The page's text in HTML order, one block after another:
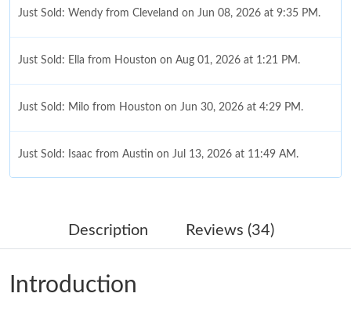
Just Sold: Wendy from Cleveland on Jun 08, 2026 at 9:35 PM.
Just Sold: Ella from Houston on Aug 01, 2026 at 1:21 PM.
Just Sold: Milo from Houston on Jun 30, 2026 at 4:29 PM.
Just Sold: Isaac from Austin on Jul 13, 2026 at 11:49 AM.
Just Sold: Megan from San Diego on Jul 13, 2026 at 1:20 PM.
Just Sold: Nina from Hong Kong on May 29, 2026 at 8:22 AM.
Description Reviews (34)
Introduction